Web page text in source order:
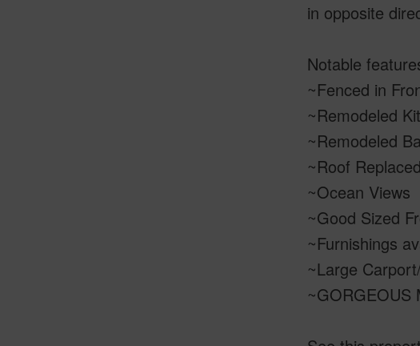
in opposite
Notable
~Fenced in
~Remodeled
~Remodeled
~Roof
~Ocean Views
~Good Sized
~Furnishings
~Large
~GORGEOUS